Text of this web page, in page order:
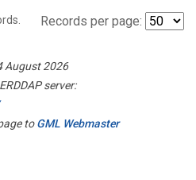
Records per page:
August 2026
server:
toGML Webmaster